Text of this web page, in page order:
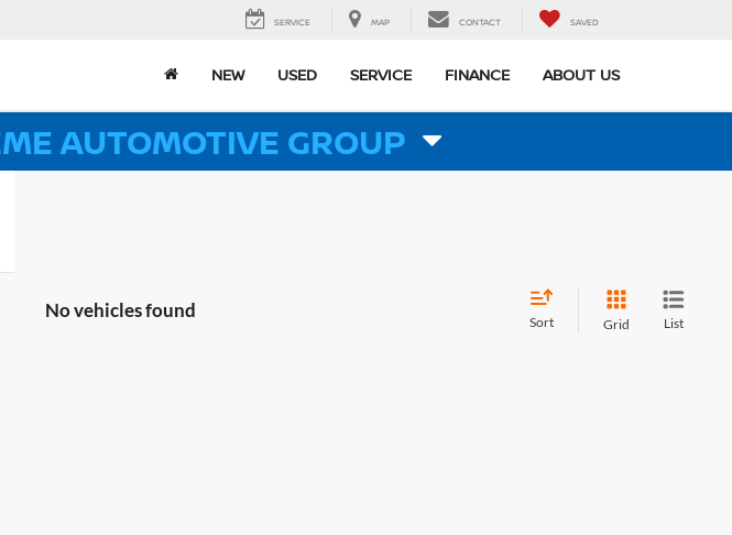
SERVICE MAP CONTACT SAVED
NEW USED SERVICE FINANCE ABOUT US
AUTOMOTIVE GROUP
No vehicles found
Sort Grid List